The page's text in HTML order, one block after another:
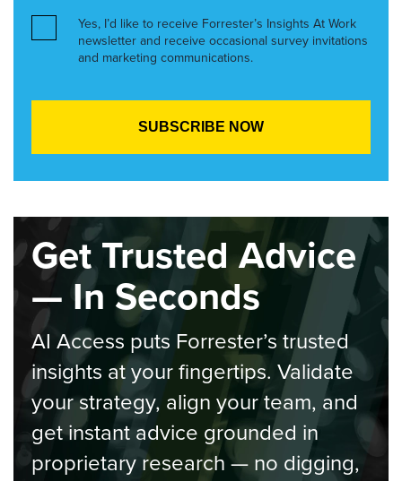
Yes, I’d like to receive Forrester’s Insights At Work
newsletter and receive occasional survey invitations
and marketing communications.
Get Trusted Advice
— In Seconds
AI Access puts Forrester’s trusted
insights at your fingertips. Validate
your strategy, align your team, and
get instant advice grounded in
proprietary research — no digging,